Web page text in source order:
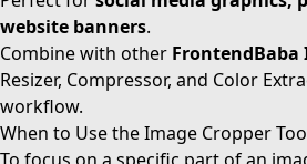
website banners.
Combine with other FrontendBaba
Resizer, Compressor, and Color
workflow.
When to Use the Image Cropper